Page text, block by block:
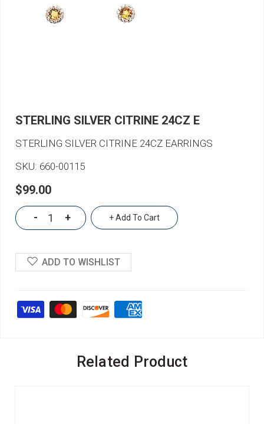
STERLING SILVER CITRINE 24CZ E
STERLING SILVER CITRINE 24CZ EARRINGS
SKU: 660-00115
$99.00
- + + Add To Cart
ADD TO WISHLIST
Related Product